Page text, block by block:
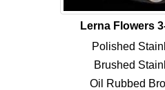
Lerna Flowers
Polished
Brushed
Oil Rubbed